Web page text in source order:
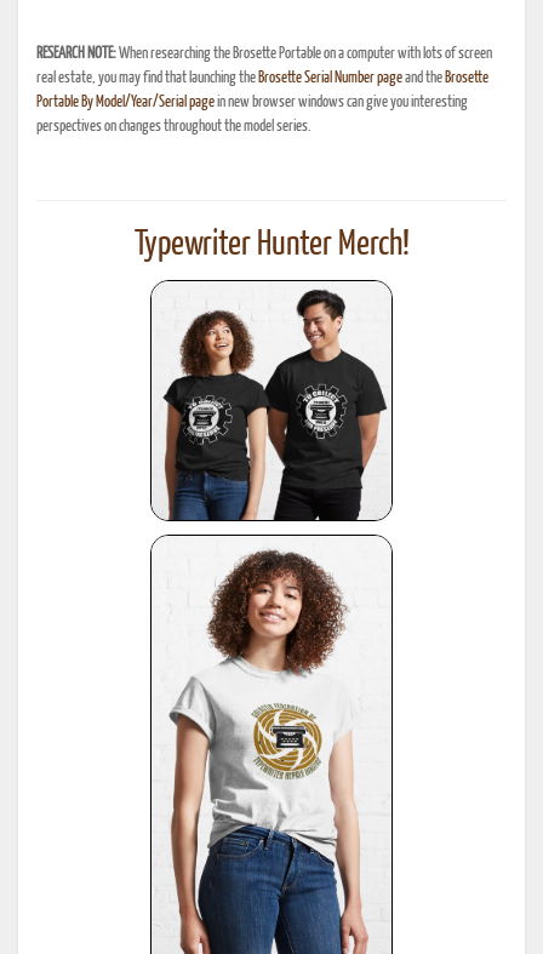
RESEARCH NOTE:When researching the Brosette Portable on a computer with lots of screen
real estate, you may find that launching the Brosette Serial Number pageand the Brosette
Portable By Model/Year/Serial pagein new browser windows can give you interesting
perspectives on changes throughout the model series.
Typewriter Hunter Merch!